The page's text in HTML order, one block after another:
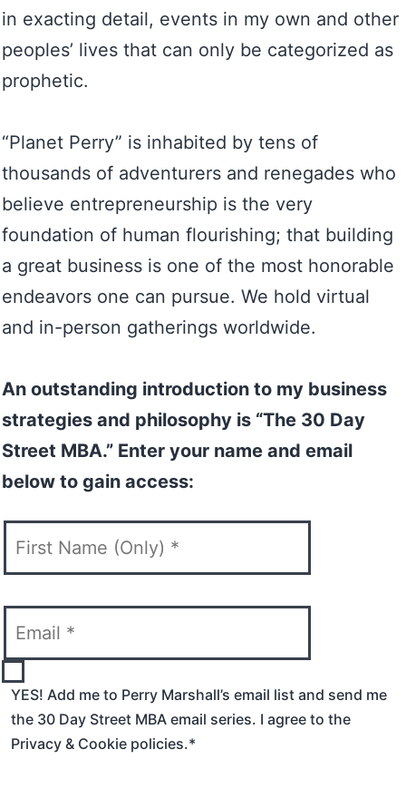
in exacting detail, events in my own and other
peoples’ lives that can only be categorized as
prophetic.
“Planet Perry” is inhabited by tens of
thousands of adventurers and renegades who
believe entrepreneurship is the very
foundation of human flourishing; that building
a great business is one of the most honorable
endeavors one can pursue. We hold virtual
and in-person gatherings worldwide.
An outstanding introduction to my business
strategies and philosophy is “The 30 Day
Street MBA.” Enter your name and email
below to gain access:
YES! Add me to Perry Marshall’s email list and send me
the 30 Day Street MBA email series. I agree to the
Privacy & Cookie policies.*